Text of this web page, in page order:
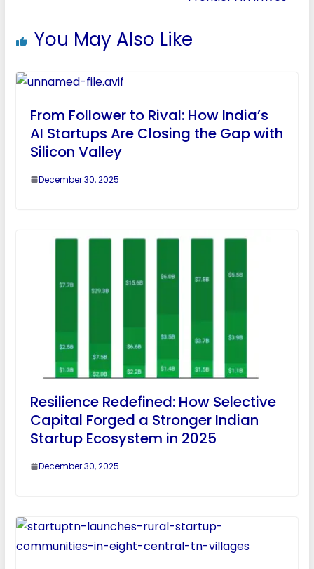
You May Also Like
From Follower to Rival: How India’s
AI Startups Are Closing the Gap with
Silicon Valley
December 30, 2025
Resilience Redefined: How Selective
Capital Forged a Stronger Indian
Startup Ecosystem in 2025
December 30, 2025